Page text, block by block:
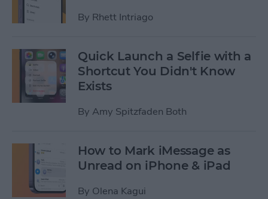
By Rhett Intriago
Quick Launch a Selfie with a
Shortcut You Didn't Know
Exists
By Amy Spitzfaden Both
How to Mark iMessage as
Unread on iPhone & iPad
By Olena Kagui